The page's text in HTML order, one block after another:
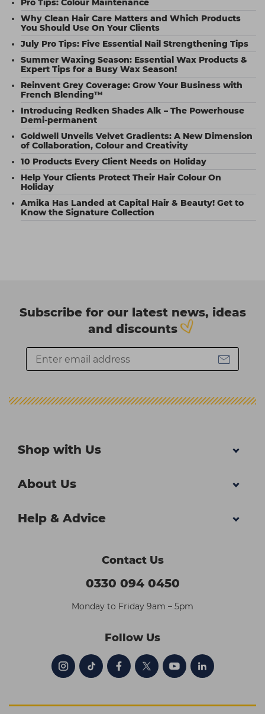
Pro Tips: Colour Maintenance
Why Clean Hair Care Matters and Which Products
You Should Use On Your Clients
July Pro Tips: Five Essential Nail Strengthening Tips
Summer Waxing Season: Essential Wax Products &
Expert Tips for a Busy Wax Season!
Reinvent Grey Coverage: Grow Your Business with
French Blending™
Introducing Redken Shades Alk – The Powerhouse
Demi-permanent
Goldwell Unveils Velvet Gradients: A New Dimension
of Collaboration, Colour and Creativity
10 Products Every Client Needs on Holiday
Help Your Clients Protect Their Hair Colour On
Holiday
Amika Has Landed at Capital Hair & Beauty! Get to
Know the Signature Collection
Subscribe for our latest news, ideas
and discounts
Shop with Us
About Us
Help & Advice
Contact Us
0330 094 0450
Monday to Friday 9am – 5pm
Follow Us